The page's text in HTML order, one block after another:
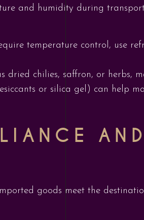
and humidity during
temperature control, use
dried chilies, saffron, or herbs,
or silica gel) can help
AND
goods meet the